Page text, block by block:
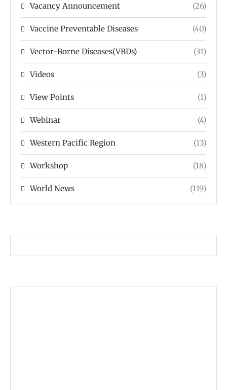
Vacancy Announcement (26)
Vaccine Preventable Diseases (40)
Vector-Borne Diseases(VBDs) (31)
Videos (3)
View Points (1)
Webinar (4)
Western Pacific Region (13)
Workshop (18)
World News (119)